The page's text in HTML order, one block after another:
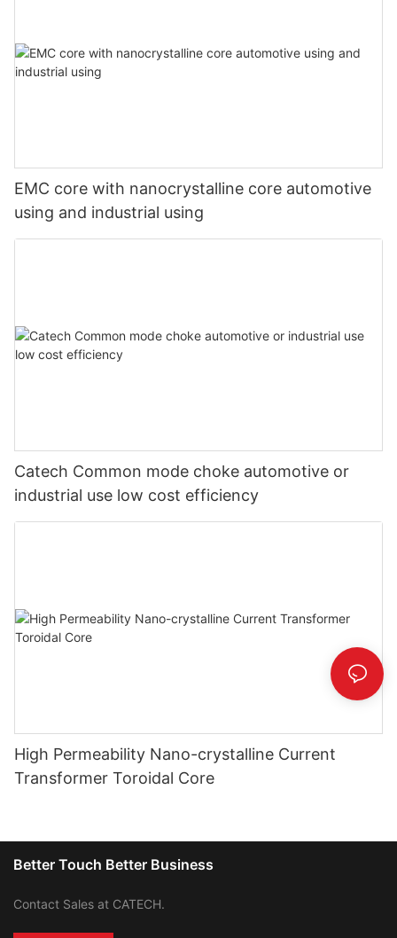
EMC core with nanocrystalline core automotive
using and industrial using
Catech Common mode choke automotive or
industrial use low cost efficiency
High Permeability Nano-crystalline Current
Transformer Toroidal Core
Better Touch Better Business
Contact Sales at CATECH.